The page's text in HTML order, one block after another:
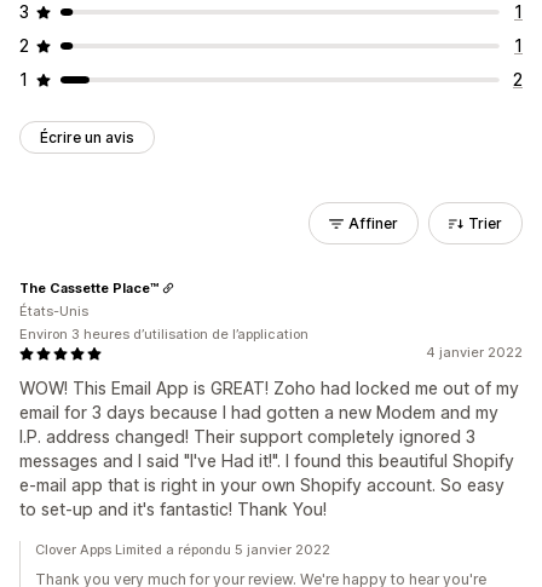
3
1
2
1
1
2
Écrire un avis
Affiner Trier
4 janvier 2022
WOW! This Email App is GREAT! Zoho had locked me out of my
email for 3 days because I had gotten a new Modem and my
I.P. address changed! Their support completely ignored 3
messages and I said "I've Had it!". I found this beautiful Shopify
e-mail app that is right in your own Shopify account. So easy
to set-up and it's fantastic! Thank You!
The Cassette Place™
États-Unis
Environ 3 heures d’utilisation de l’application
Clover Apps Limited a répondu 5 janvier 2022
Thank you very much for your review. We're happy to hear you're